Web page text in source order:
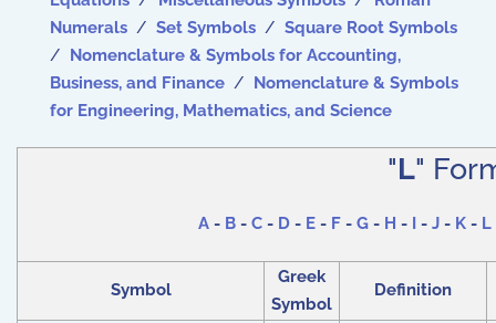
Numerals / Set Symbols / Square Root Symbols
/ Nomenclature & Symbols for Accounting,
Business, and Finance / Nomenclature & Symbols
for Engineering, Mathematics, and Science
"L"
A - B - C - D - E - F - G - H - I - J - K - L
Symbol
Greek
Symbol
Definition